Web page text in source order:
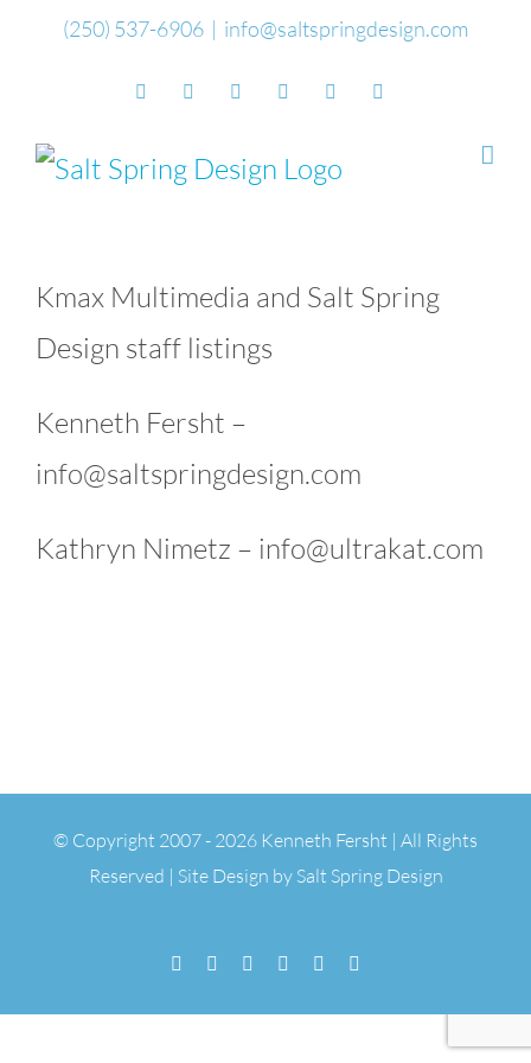
(250) 537-6906 | info@saltspringdesign.com
FacebookFlickr Vimeo YouTubeSoundCloud
Kmax Multimedia and Salt Spring
Design staff listings
Kenneth Fersht –
info@saltspringdesign.com
Kathryn Nimetz – info@ultrakat.com
© Copyright 2007 - 2026 Kenneth Fersht | All Rights
Reserved | Site Design by Salt Spring Design
Facebook
Flickr Vimeo YouTubeSoundCloud